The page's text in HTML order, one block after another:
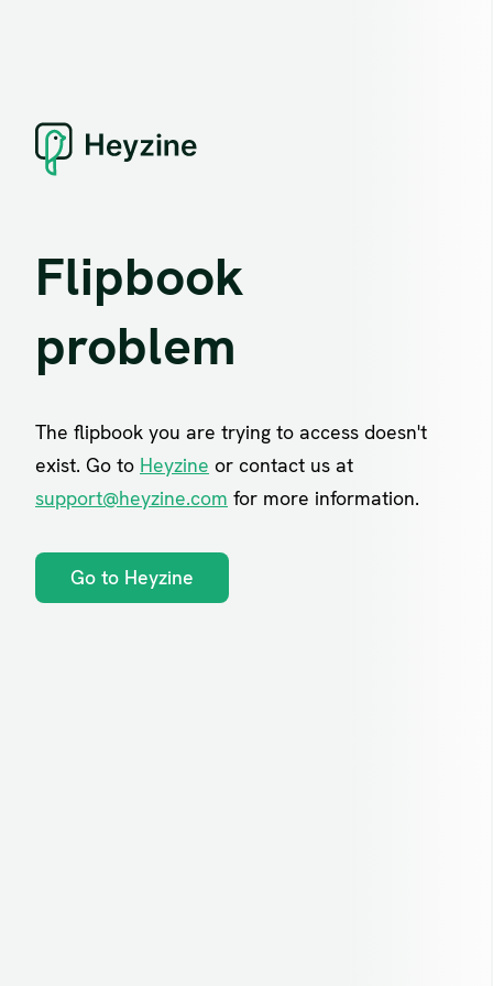
Flipbook
problem
The flipbook you are trying to access doesn't
exist. Go to Heyzine or contact us at
support@heyzine.com for more information.
Go to Heyzine